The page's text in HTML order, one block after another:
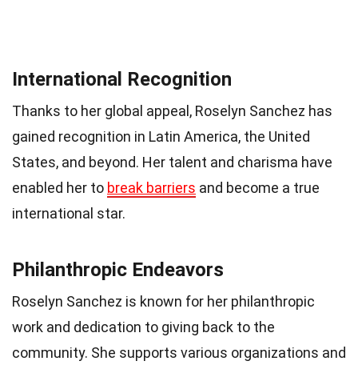
International Recognition
Thanks to her global appeal, Roselyn Sanchez has
gained recognition in Latin America, the United
States, and beyond. Her talent and charisma have
enabled her to break barriers and become a true
international star.
Philanthropic Endeavors
Roselyn Sanchez is known for her philanthropic
work and dedication to giving back to the
community. She supports various organizations and